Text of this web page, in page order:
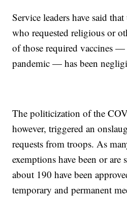
Service leaders have said
who requested religious or
of those required vaccines
pandemic — has been
The politicization of the
however, triggered an
requests from troops. As
exemptions have been or
about 190 have been
temporary and permanent